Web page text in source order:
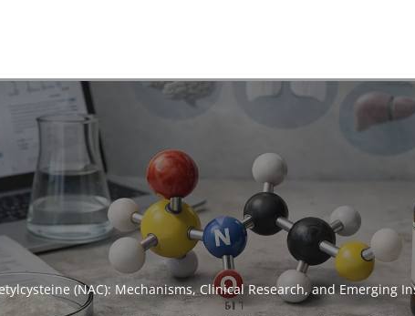
(NAC): Mechanisms, Clinical Research, and Emerging